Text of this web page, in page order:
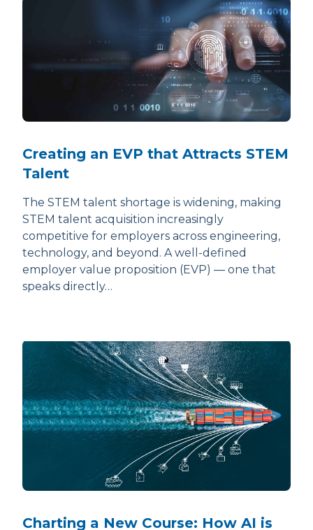
Creating an EVP that Attracts STEM
Talent
The STEM talent shortage is widening, making
STEM talent acquisition increasingly
competitive for employers across engineering,
technology, and beyond. A well-defined
employer value proposition (EVP) — one that
speaks directly…
Charting a New Course: How AI is